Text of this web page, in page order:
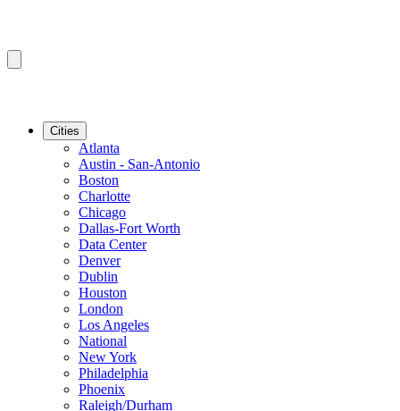
Cities
Atlanta
Austin - San-Antonio
Boston
Charlotte
Chicago
Dallas-Fort Worth
Data Center
Denver
Dublin
Houston
London
Los Angeles
National
New York
Philadelphia
Phoenix
Raleigh/Durham